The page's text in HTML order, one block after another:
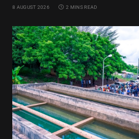
8 AUGUST 2026 2 MINS READ